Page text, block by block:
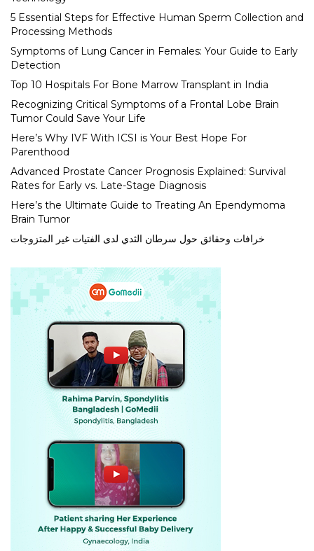
5 Essential Steps for Effective Human Sperm Collection and
Processing Methods
Symptoms of Lung Cancer in Females: Your Guide to Early
Detection
Top 10 Hospitals For Bone Marrow Transplant in India
Recognizing Critical Symptoms of a Frontal Lobe Brain
Tumor Could Save Your Life
Here’s Why IVF With ICSI is Your Best Hope For
Parenthood
Advanced Prostate Cancer Prognosis Explained: Survival
Rates for Early vs. Late-Stage Diagnosis
Here’s the Ultimate Guide to Treating An Ependymoma
Brain Tumor
خرافات وحقائق حول سرطان الثدي لدى الفتيات غير المتزوجات